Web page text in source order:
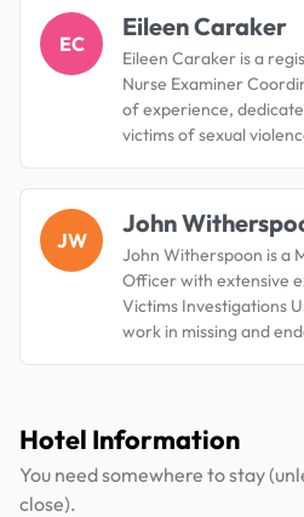
EC
Eileen Caraker
Eileen Caraker is a
Nurse Examiner
of experience,
victims of sexual
JW
John
John Witherspoon is a
Officer with extensive
Victims Investigations
work in missing and
Hotel Information
You need somewhere to stay
close).